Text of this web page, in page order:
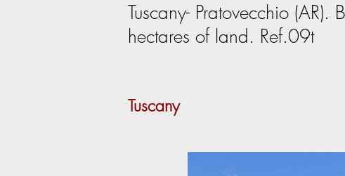
Tuscany- Pratovecchio
hectares of land. Ref.09t
Tuscany